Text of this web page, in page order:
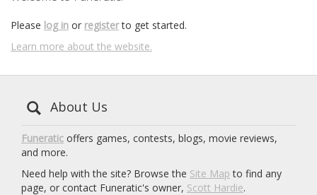
Please log in or registerto get started.
Learn more about the website.
About Us
Funeratic offers games, contests, blogs, movie reviews,
and more.
Need help with the site? Browse the Site Map to find any
page, or contact Funeratic's owner, Scott Hardie.